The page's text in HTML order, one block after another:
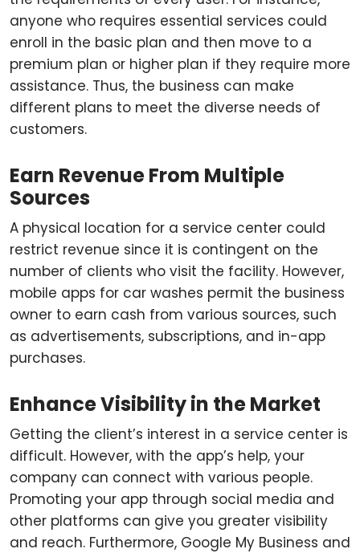
anyone who requires essential services could
enroll in the basic plan and then move to a
premium plan or higher plan if they require more
assistance. Thus, the business can make
different plans to meet the diverse needs of
customers.
Earn Revenue From Multiple
Sources
A physical location for a service center could
restrict revenue since it is contingent on the
number of clients who visit the facility. However,
mobile apps for car washes permit the business
owner to earn cash from various sources, such
as advertisements, subscriptions, and in-app
purchases.
Enhance Visibility in the Market
Getting the client’s interest in a service center is
difficult. However, with the app’s help, your
company can connect with various people.
Promoting your app through social media and
other platforms can give you greater visibility
and reach. Furthermore, Google My Business and